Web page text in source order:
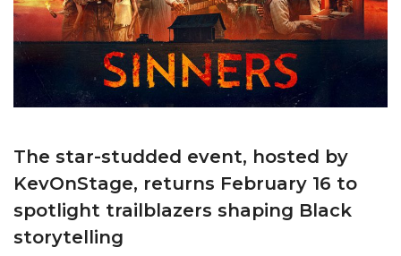
The star-studded event, hosted by
KevOnStage, returns February 16 to
spotlight trailblazers shaping Black
storytelling